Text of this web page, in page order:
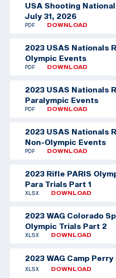
USA Shooting
July 31, 2026
PDF DOWNLOAD
2023 USAS Nationals
Olympic Events
PDF DOWNLOAD
2023 USAS Nationals
Paralympic Events
PDF DOWNLOAD
2023 USAS Nationals
Non-Olympic Events
PDF DOWNLOAD
2023 Rifle PARIS
Para Trials Part 1
XLSX DOWNLOAD
2023 WAG Colorado
Olympic Trials Part 2
XLSX DOWNLOAD
2023 WAG Camp Perry
XLSX DOWNLOAD